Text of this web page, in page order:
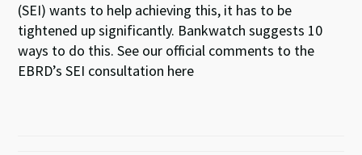
(SEI) wants to help achieving this, it has to be
tightened up significantly. Bankwatch suggests 10
ways to do this. See our official comments to the
EBRD’s SEI consultation here